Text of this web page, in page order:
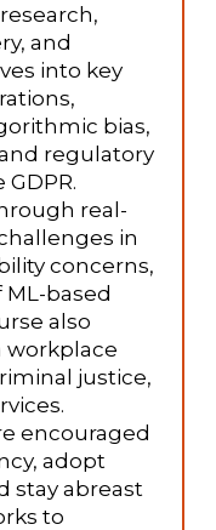
and
into key
bias,
regulatory
real-
in
concerns,
based
also
workplace
justice,
encouraged
adopt
stay abreast
to